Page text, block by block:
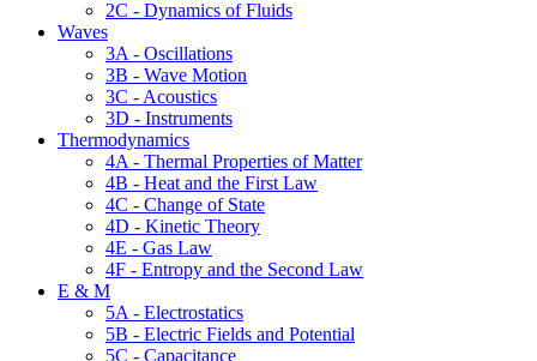
2C - Dynamics of Fluids
Waves
3A - Oscillations
3B - Wave Motion
3C - Acoustics
3D - Instruments
Thermodynamics
4A - Thermal Properties of Matter
4B - Heat and the First Law
4C - Change of State
4D - Kinetic Theory
4E - Gas Law
4F - Entropy and the Second Law
E & M
5A - Electrostatics
5B - Electric Fields and Potential
5C - Capacitance